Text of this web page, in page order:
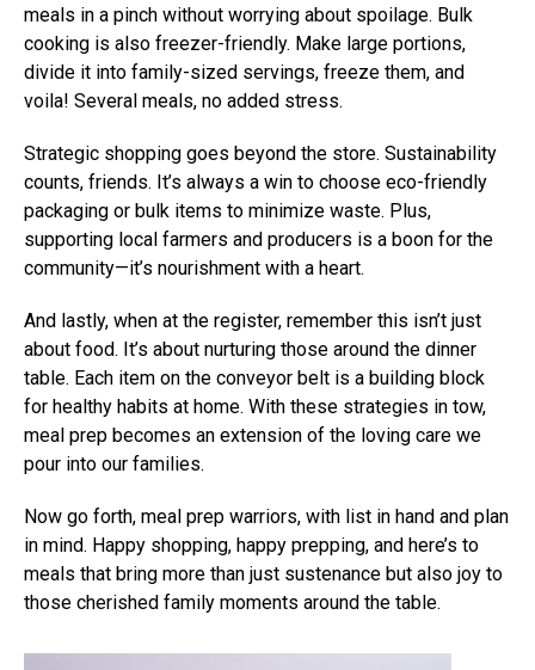
meals in a pinch without worrying about spoilage. Bulk
cooking is also freezer-friendly. Make large portions,
divide it into family-sized servings, freeze them, and
voila! Several meals, no added stress.
Strategic shopping goes beyond the store. Sustainability
counts, friends. It’s always a win to choose eco-friendly
packaging or bulk items to minimize waste. Plus,
supporting local farmers and producers is a boon for the
community—it’s nourishment with a heart.
And lastly, when at the register, remember this isn’t just
about food. It’s about nurturing those around the dinner
table. Each item on the conveyor belt is a building block
for healthy habits at home. With these strategies in tow,
meal prep becomes an extension of the loving care we
pour into our families.
Now go forth, meal prep warriors, with list in hand and plan
in mind. Happy shopping, happy prepping, and here’s to
meals that bring more than just sustenance but also joy to
those cherished family moments around the table.